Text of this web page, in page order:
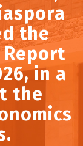
the
in a
the